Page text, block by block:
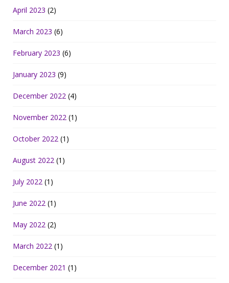
April 2023 (2)
March 2023 (6)
February 2023 (6)
January 2023 (9)
December 2022 (4)
November 2022 (1)
October 2022 (1)
August 2022 (1)
July 2022 (1)
June 2022 (1)
May 2022 (2)
March 2022 (1)
December 2021 (1)